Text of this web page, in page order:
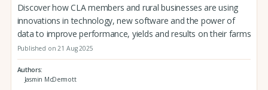
Discover how CLA members and rural businesses are using
innovations in technology, new software and the power of
data to improve performance, yields and results on their farms
Published on 21 Aug 2025
Authors
Jasmin McDermott